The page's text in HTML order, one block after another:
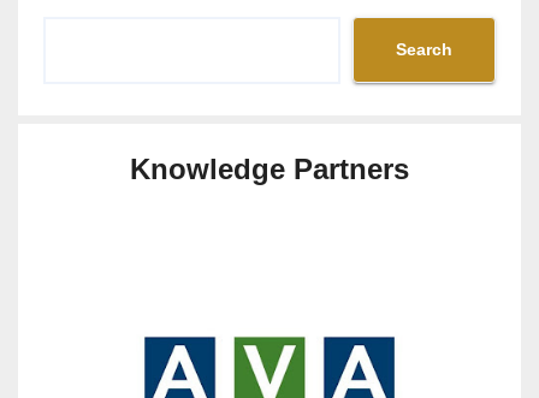
Search
Knowledge Partners